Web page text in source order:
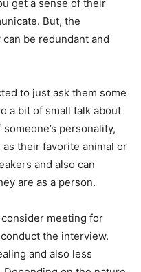
get a sense of their
But, the
be redundant and
to just ask them some
a bit of small talk about
personality,
their favorite animal or
and also can
are as a person.
meeting for
the interview.
and also less